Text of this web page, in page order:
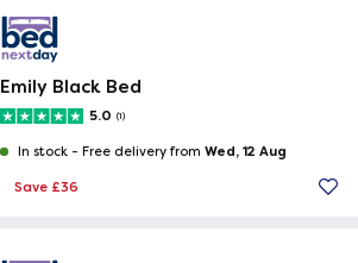
Emily Black Bed
5.0 (1)
In stock - Free delivery from Wed, 12 Aug
Save £36